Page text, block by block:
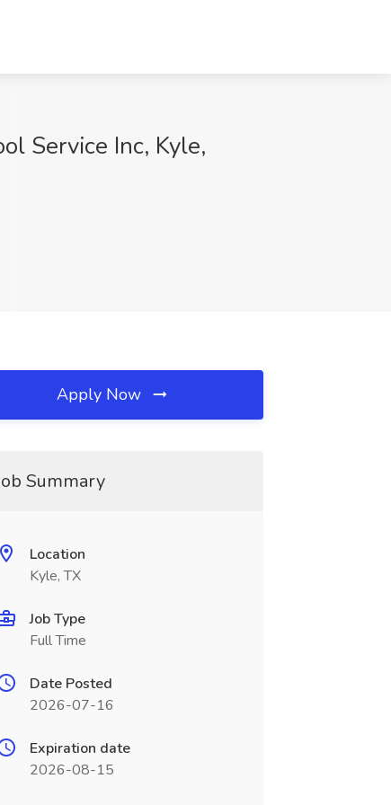
Service Inc, Kyle,
Apply Now
Summary
Location
Kyle, TX
Job Type
Full Time
Date Posted
2026-07-16
Expiration date
2026-08-15